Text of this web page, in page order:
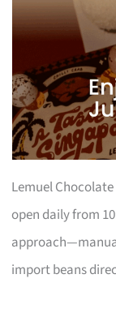
Lemuel
open daily from
import beans